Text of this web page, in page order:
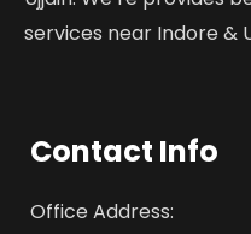
services near Indore &
Contact Info
Office Address: